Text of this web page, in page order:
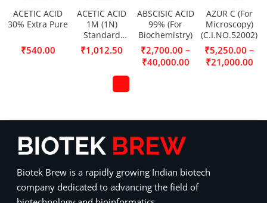
ACETIC ACID
30% Extra Pure
₹540.00
ACETIC ACID
1M (1N)
Standard
Solution
₹1,012.50
ABSCISIC ACID
99% (For
Biochemistry)
₹2,700.00 –
₹40,000.00
AZUR C (For
Microscopy)
(C.I.NO.52002)
₹5,250.00 –
₹21,000.00
Biotek Brew is a rapidly growing Indian biotech
company dedicated to advancing the field of